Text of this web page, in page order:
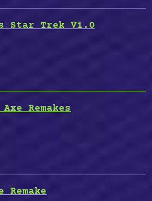
Star Trek V1.0
Remakes
Remake